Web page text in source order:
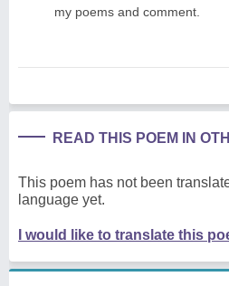
my poems and comment.
READ THIS POEM IN
This poem has not been
language yet.
I would like to translate this